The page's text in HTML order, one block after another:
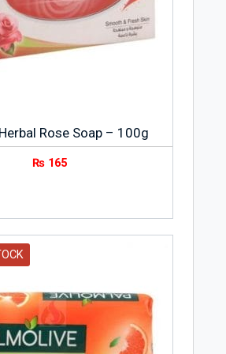
turn it into soap.
Rose Soap – 100g
₨ 165